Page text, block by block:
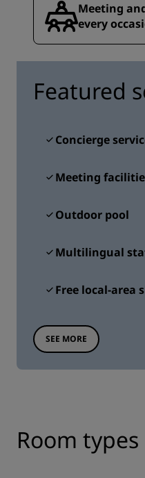
Meeting
every
Featured
Concierge
Meeting
Outdoor pool
Multilingual
Free local-area
SEE MORE
Room types